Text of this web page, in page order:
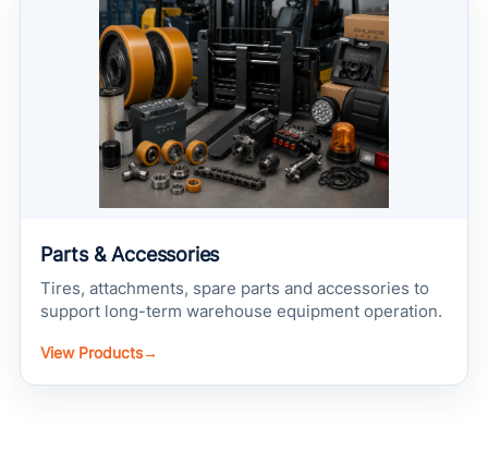
Parts & Accessories
Tires, attachments, spare parts and accessories to
support long-term warehouse equipment operation.
View Products→